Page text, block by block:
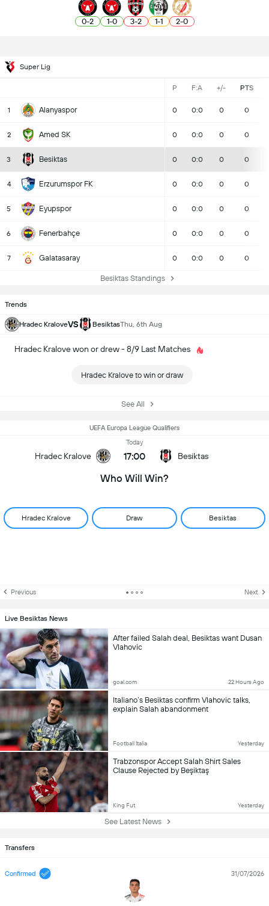
0-2 1-0 3-2 1-1 2-0
Super Lig
P F:A +/- PTS
1 Alanyaspor 0 0:0 0 0
2 Amed SK 0 0:0 0 0
3 Besiktas 0 0:0 0 0
4 Erzurumspor FK 0 0:0 0 0
5 Eyupspor 0 0:0 0 0
6 Fenerbahçe 0 0:0 0 0
7 Galatasaray 0 0:0 0 0
Besiktas Standings
Trends
Hradec KraloveVS BesiktasThu, 6th Aug
Hradec Kralove won or drew - 8/9 Last Matches
Hradec Kralove to win or draw
See All
UEFA Europa League Qualifiers
Hradec Kralove
Today
17:00 Besiktas
Who Will Win?
Hradec Kralove Draw Besiktas
Previous Next
Live Besiktas News
After failed Salah deal, Besiktas want Dusan
Vlahovic
goal.com 22 Hours Ago
Italiano’s Besiktas confirm Vlahovic talks,
explain Salah abandonment
Football Italia Yesterday
Trabzonspor Accept Salah Shirt Sales
Clause Rejected by Beşiktaş
King Fut Yesterday
See Latest News
Transfers
Confirmed 31/07/2026